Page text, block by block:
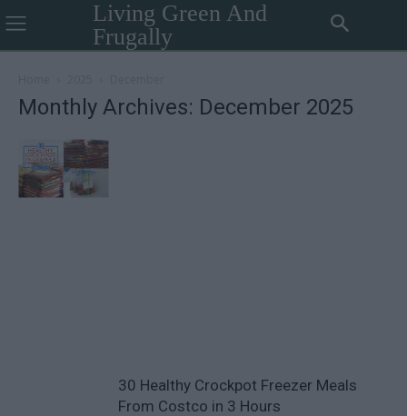
Living Green And
Frugally
Monthly Archives: December 2025
30 Healthy Crockpot Freezer Meals
From Costco in 3 Hours